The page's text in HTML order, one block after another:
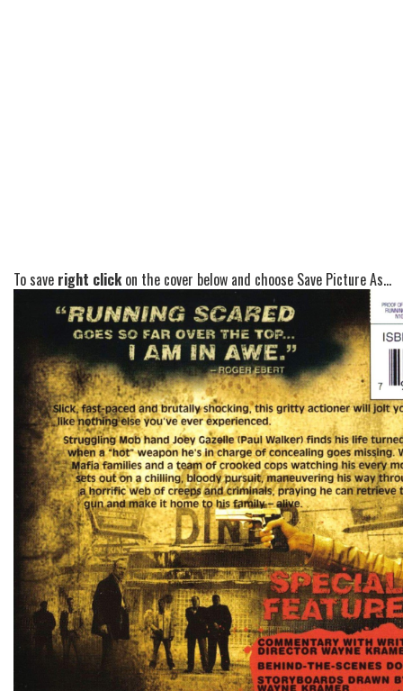
To save right clickon the cover below and choose Save Picture As...